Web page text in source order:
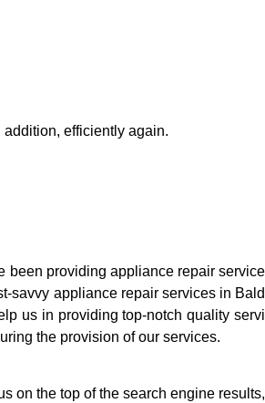
efficiently again.
been providing appliance repair
savvy appliance repair services in
us in providing top-notch quality
the provision of our services.
on the top of the search engine